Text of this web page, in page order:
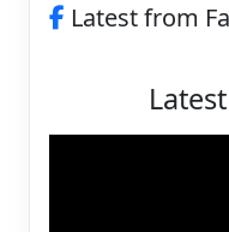
Latest from